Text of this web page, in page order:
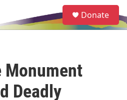
e
a
Donate
Monument
Deadly